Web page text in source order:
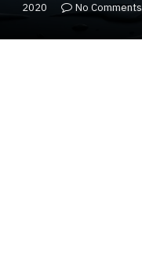
2020
No Comments